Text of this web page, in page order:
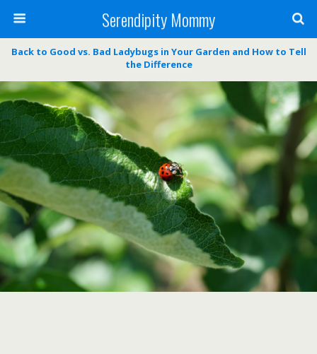
Serendipity Mommy
Back to Good vs. Bad Ladybugs in Your Garden and How to Tell
the Difference